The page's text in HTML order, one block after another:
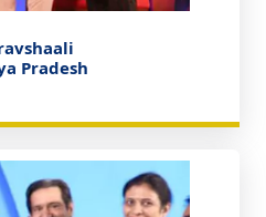
Pradesh